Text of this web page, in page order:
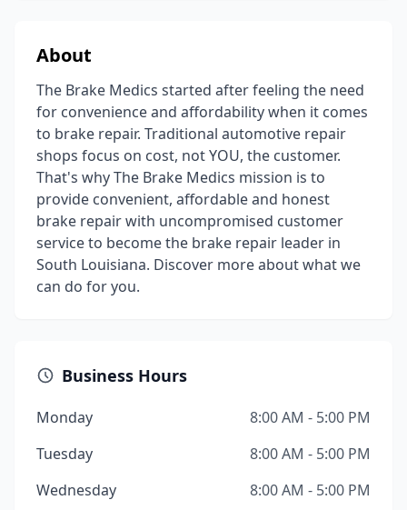
About
The Brake Medics started after feeling the need
for convenience and affordability when it comes
to brake repair. Traditional automotive repair
shops focus on cost, not YOU, the customer.
That's why The Brake Medics mission is to
provide convenient, affordable and honest
brake repair with uncompromised customer
service to become the brake repair leader in
South Louisiana. Discover more about what we
can do for you.
Business Hours
Monday
8:00 AM - 5:00 PM
Tuesday
8:00 AM - 5:00 PM
Wednesday
8:00 AM - 5:00 PM